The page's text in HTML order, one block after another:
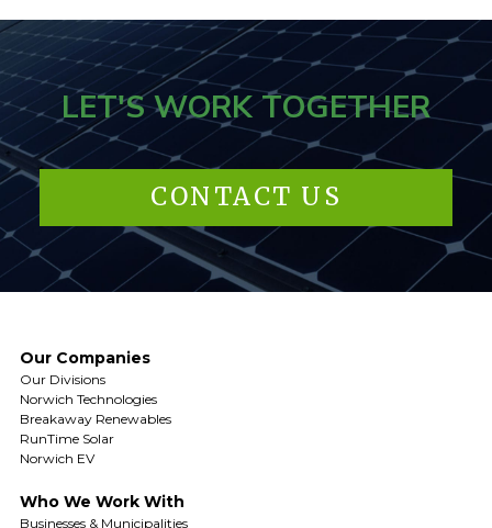
LET'S WORK TOGETHER
CONTACT US
Our Companies
Our Divisions
Norwich Technologies
Breakaway Renewables
RunTime Solar
Norwich EV
Who We Work With
Businesses & Municipalities